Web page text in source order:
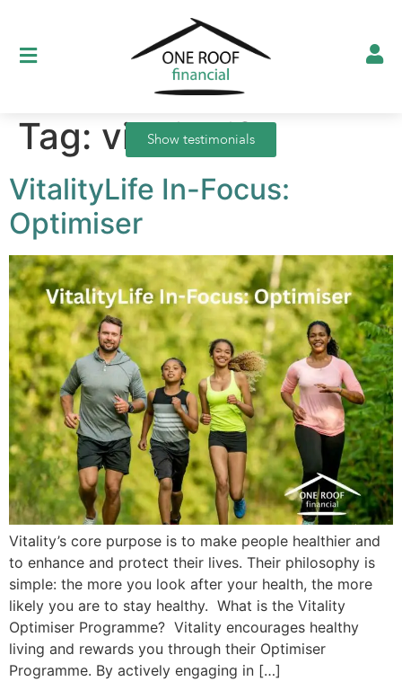
Show testimonials
Tag: vitalitylife
VitalityLife In-Focus:
Optimiser
Vitality’s core purpose is to make people healthier and
to enhance and protect their lives. Their philosophy is
simple: the more you look after your health, the more
likely you are to stay healthy. What is the Vitality
Optimiser Programme? Vitality encourages healthy
living and rewards you through their Optimiser
Programme. By actively engaging in […]